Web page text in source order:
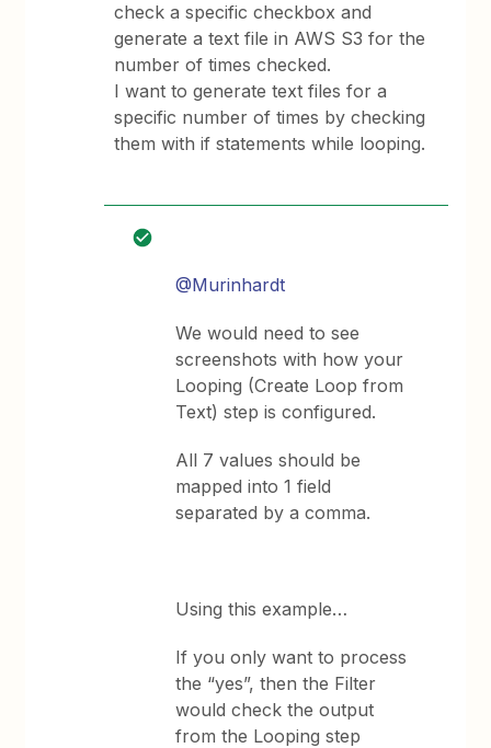
check a specific checkbox and
generate a text file in AWS S3 for the
number of times checked.
I want to generate text files for a
specific number of times by checking
them with if statements while looping.
@Murinhardt
We would need to see
screenshots with how your
Looping (Create Loop from
Text) step is configured.
All 7 values should be
mapped into 1 field
separated by a comma.
Using this example…
If you only want to process
the “yes”, then the Filter
would check the output
from the Looping step